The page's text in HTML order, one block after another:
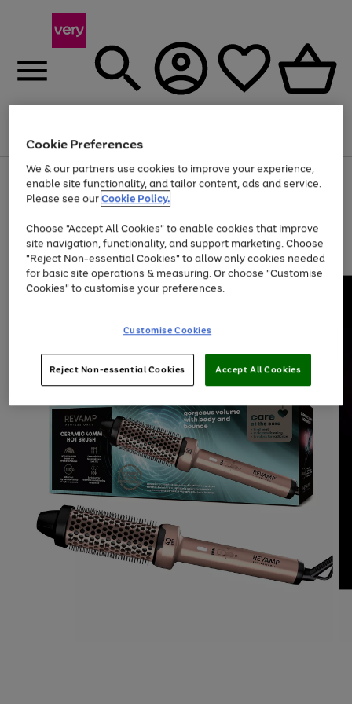
Menu
Use
the
right
left
arrows
to
scroll
through
the
Page
1
of
At least 20% off selected Fashion and Sportswear
Cookie Preferences
We & our partners use cookies to improve your experience,
enable site functionality, and tailor content, ads and service.
Please see ourCookie Policy.
Choose "Accept All Cookies" to enable cookies that improve
site navigation, functionality, and support marketing. Choose
"Reject Non-essential Cookies" to allow only cookies needed
for basic site operations & measuring. Or choose "Customise
Cookies" to customise your preferences.
Customise Cookies
Reject Non-essential Cookies Accept All Cookies